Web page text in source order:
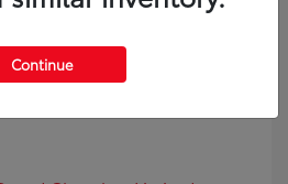
No impact on your credit
Continue